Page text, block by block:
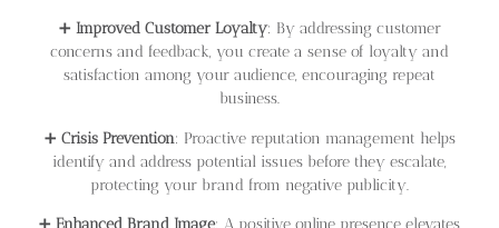
➕ Improved Customer Loyalty: By addressing customer
concerns and feedback, you create a sense of loyalty and
satisfaction among your audience, encouraging repeat
business.
➕ Crisis Prevention: Proactive reputation management helps
identify and address potential issues before they escalate,
protecting your brand from negative publicity.
➕ Enhanced Brand Image: A positive online presence elevates